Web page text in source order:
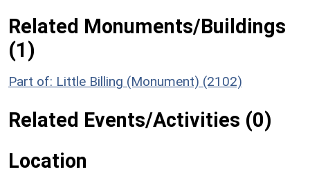
Related Monuments/Buildings
(1)
Part of: Little Billing (Monument) (2102)
Related Events/Activities (0)
Location